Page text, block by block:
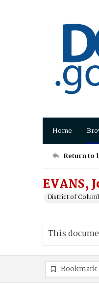
Home
Return to
EVANS,
District of
This